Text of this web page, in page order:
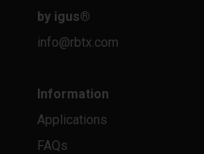
by igus®
info@rbtx.com
Information
Applications
FAQs